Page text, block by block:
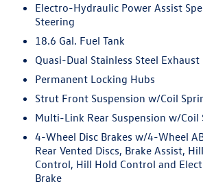
Electro-Hydraulic Power Assist
Steering
18.6 Gal. Fuel Tank
Quasi-Dual Stainless Steel Exhaust
Permanent Locking Hubs
Strut Front Suspension w/Coil
Multi-Link Rear Suspension w/Coil
4-Wheel Disc Brakes w/4-Wheel
Rear Vented Discs, Brake Assist,
Control, Hill Hold Control and
Brake